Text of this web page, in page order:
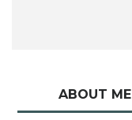
ABOUT ME